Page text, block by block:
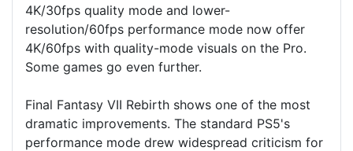
4K/30fps quality mode and lower-
resolution/60fps performance mode now offer
4K/60fps with quality-mode visuals on the Pro.
Some games go even further.
Final Fantasy VII Rebirth shows one of the most
dramatic improvements. The standard PS5's
performance mode drew widespread criticism for